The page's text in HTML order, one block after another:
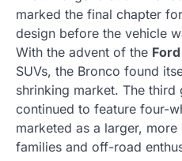
marked the final chapter
design before the vehicle
With the advent of the
SUVs, the Bronco found
shrinking market. The
continued to feature four-
marketed as a larger,
families and off-road